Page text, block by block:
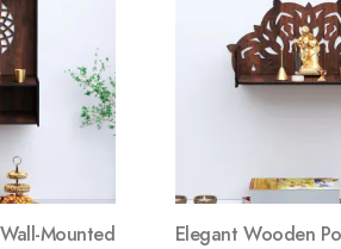
Mounted
Elegant Wooden